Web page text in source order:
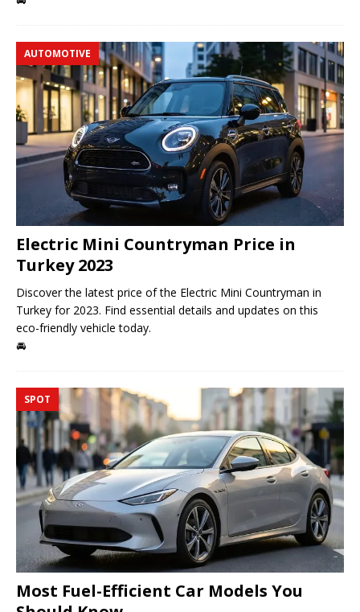
AUTOMOTIVE
Electric Mini Countryman Price in
Turkey 2023
Discover the latest price of the Electric Mini Countryman in
Turkey for 2023. Find essential details and updates on this
eco-friendly vehicle today.
🚘
SPOT
Most Fuel-Efficient Car Models You